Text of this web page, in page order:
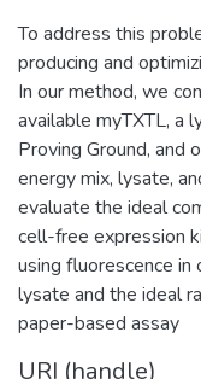
To address this
producing and
In our method, we
available myTXTL, a
Proving Ground, and
energy mix, lysate,
evaluate the ideal
cell-free expression
using fluorescence
lysate and the ideal
paper-based assay
URI (handle)